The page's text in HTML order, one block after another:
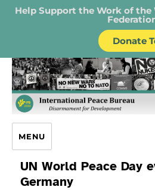
Help Support the Work of the
Donate
IPB – International
MENU
UN World Peace Day
Germany